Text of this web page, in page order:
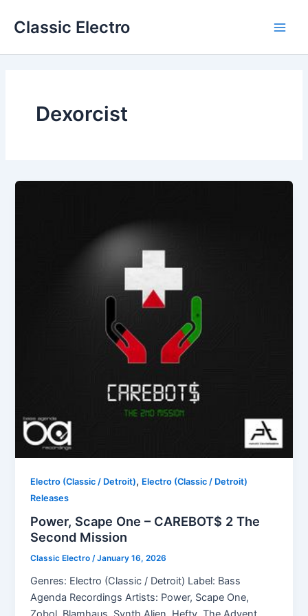
Classic Electro
Dexorcist
Electro (Classic / Detroit), Electro (Classic / Detroit)
Releases
Power, Scape One – CAREBOT$ 2 The
Second Mission
Classic Electro/January 16, 2026
Genres: Electro (Classic / Detroit) Label: Bass
Agenda Recordings Artists: Power, Scape One,